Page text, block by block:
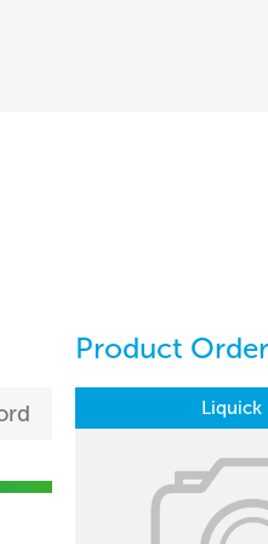
Product
Liquick